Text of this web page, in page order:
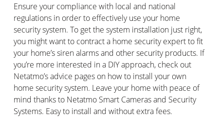
Ensure your compliance with local and national
regulations in order to effectively use your home
security system. To get the system installation just right,
you might want to contract a home security expert to fit
your home’s siren alarms and other security products. If
you’re more interested in a DIY approach, check out
Netatmo’s advice pages on how to install your own
home security system. Leave your home with peace of
mind thanks to Netatmo Smart Cameras and Security
Systems. Easy to install and without extra fees.